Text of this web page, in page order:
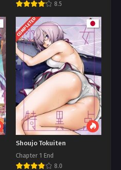
8.5
COMPLETED
Shoujo Tokuiten
Chapter 1 End
8.0